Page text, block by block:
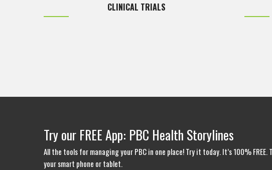
CLINICAL TRIALS
Try our FREE App: PBC Health Storylines
All the tools for managing your PBC in one place! Try it today. It’s 100%
your smart phone or tablet.